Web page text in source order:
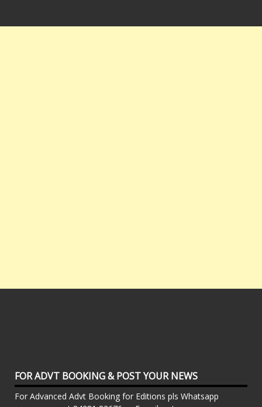
FOR ADVT BOOKING & POST YOUR NEWS
For Advanced Advt Booking for Editions pls Whatsapp